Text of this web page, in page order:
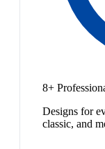
8+
Designs for
classic, and